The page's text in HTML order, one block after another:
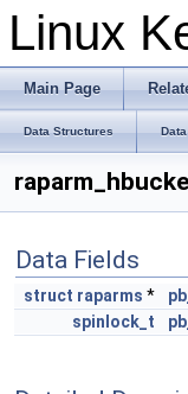
Linux
Main Page
Data Structures
Data Fields
struct raparms *
spinlock_t